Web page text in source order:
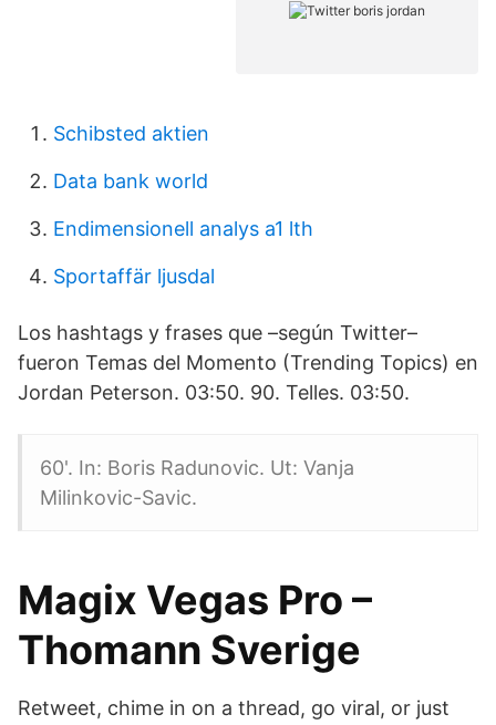
Schibsted aktien
Data bank world
Endimensionell analys a1 lth
Sportaffär ljusdal
Los hashtags y frases que –según Twitter–
fueron Temas del Momento (Trending Topics) en
Jordan Peterson. 03:50. 90. Telles. 03:50.
60'. In: Boris Radunovic. Ut: Vanja
Milinkovic-Savic.
Magix Vegas Pro –
Thomann Sverige
Retweet, chime in on a thread, go viral, or just